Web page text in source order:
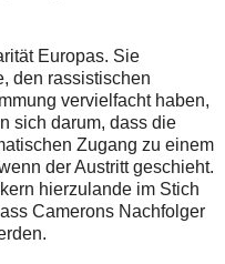
Europas. Sie
den rassistischen
vervielfacht haben,
sich darum, dass die
Zugang zu einem
der Austritt geschieht.
hierzulande im Stich
Camerons Nachfolger